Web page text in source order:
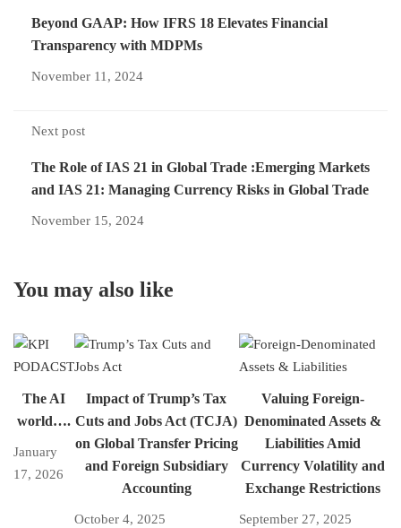
Beyond GAAP: How IFRS 18 Elevates Financial
Transparency with MDPMs
November 11, 2024
Next post
The Role of IAS 21 in Global Trade :Emerging Markets
and IAS 21: Managing Currency Risks in Global Trade
November 15, 2024
You may also like
The AI
world….
January
17, 2026
Impact of Trump’s Tax
Cuts and Jobs Act (TCJA)
on Global Transfer Pricing
and Foreign Subsidiary
Accounting
October 4, 2025
Valuing Foreign-
Denominated Assets &
Liabilities Amid
Currency Volatility and
Exchange Restrictions
September 27, 2025